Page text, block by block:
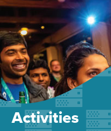
Activities